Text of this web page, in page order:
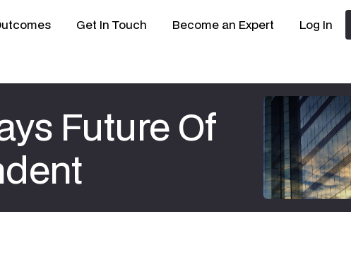
Get In Touch Become an Expert Log In
Future Of